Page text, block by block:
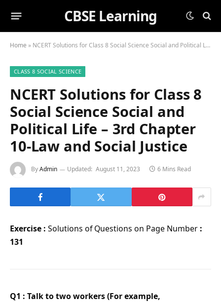
CBSE Learning
Home » NCERT Solutions for Class 8 Social Science Social and Political Life – 3rd Chapter 10-Law and Social Justice
CLASS 8 SOCIAL SCIENCE
NCERT Solutions for Class 8
Social Science Social and
Political Life – 3rd Chapter
10-Law and Social Justice
ByAdmin Updated: August 11, 2023 6 Mins Read
Exercise : Solutions of Questions on Page Number :
131
Q1 : Talk to two workers (For example,